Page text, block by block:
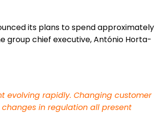
its plans to spend approximately
group chief executive, António Horta-
evolving rapidly. Changing customer
in regulation all present